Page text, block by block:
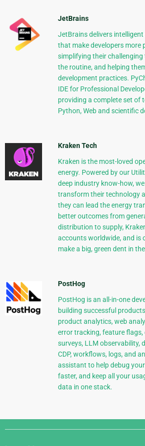
JetBrains
JetBrains delivers
that make developers more
simplifying their
the routine, and helping
development practices.
IDE for Professional
providing a complete set of
Python, Web and scientific
Kraken Tech
Kraken is the most-loved
energy. Powered by our
deep industry know-how,
transform their technology
they can lead the energy
better outcomes from
distribution to supply,
accounts worldwide, and is
make a big, green dent in
PostHog
PostHog is an all-in-one
building successful
product analytics, web
error tracking, feature flags,
surveys, LLM observability,
CDP, workflows, logs, and
assistant to help debug
faster, and keep all your
data in one stack.
Django